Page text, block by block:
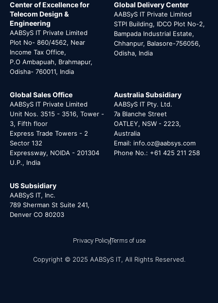
Center of Excellence for
Telecom Design &
Engineering
AABSyS IT Private Limited
Plot No- 860/4562, Near
Income Tax Office,
P.O Ambapuah, Brahmapur,
Odisha- 760011, India
Global Delivery Center
AABSyS IT Private Limited
STPI Building, IDCO Plot No-2,
Bampada Industrial Estate,
Chhanpur, Balasore-756056,
Odisha, India
Global Sales Office
AABSyS IT Private Limited
Unit Nos. 3515 - 3516, Tower -
3, Fifth floor
Express Trade Towers - 2
Sector 132
Expressway, NOIDA - 201304
U.P., India
Australia Subsidiary
AABSyS IT Pty. Ltd.
7a Blanche Street
OATLEY, NSW - 2223,
Australia
Email: info.oz@aabsys.com
Phone No.: +61 425 211 258
US Subsidiary
AABSyS IT, Inc.
789 Sherman St Suite 241,
Denver CO 80203
Privacy PolicyTerms of use
Copyright © 2025 AABSyS IT, All Rights Reserved.